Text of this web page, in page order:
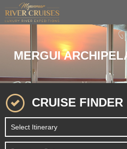
MERGUI
CRUISE FINDER